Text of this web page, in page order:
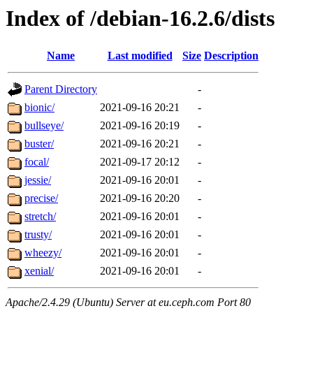
Index of /debian-16.2.6/dists
Name Last modified Size Description
Parent Directory
-
bionic/
2021-09-16 20:21
-
bullseye/
2021-09-16 20:19
-
buster/
2021-09-16 20:21
-
focal/
2021-09-17 20:12
-
jessie/
2021-09-16 20:01
-
precise/
2021-09-16 20:20
-
stretch/
2021-09-16 20:01
-
trusty/
2021-09-16 20:01
-
wheezy/
2021-09-16 20:01
-
xenial/
2021-09-16 20:01 -
Apache/2.4.29 (Ubuntu) Server at eu.ceph.com Port 80